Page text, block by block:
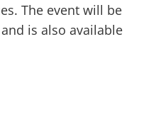
The event will be
is also available